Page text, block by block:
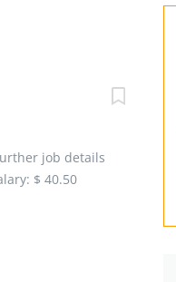
job details
$ 40.50
Full time,
from a